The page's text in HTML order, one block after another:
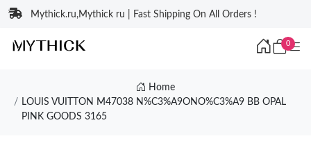
Mythick.ru,Mythick ru | Fast Shipping On All Orders !
0
Home
LOUIS VUITTON M47038 N%C3%A9ONO%C3%A9 BB OPAL
PINK GOODS 3165